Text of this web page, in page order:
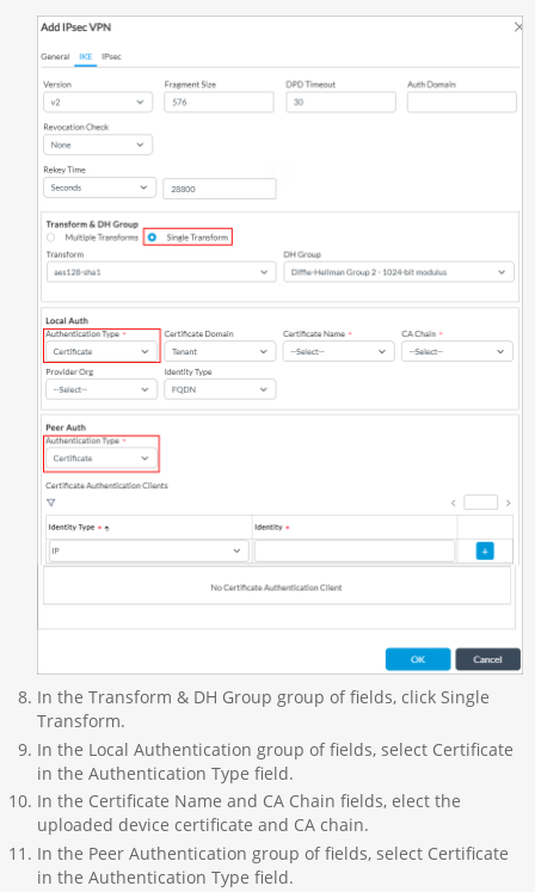
In the Transform & DH Group group of fields, click Single
Transform.
In the Local Authentication group of fields, select Certificate
in the Authentication Type field.
In the Certificate Name and CA Chain fields, elect the
uploaded device certificate and CA chain.
In the Peer Authentication group of fields, select Certificate
in the Authentication Type field.